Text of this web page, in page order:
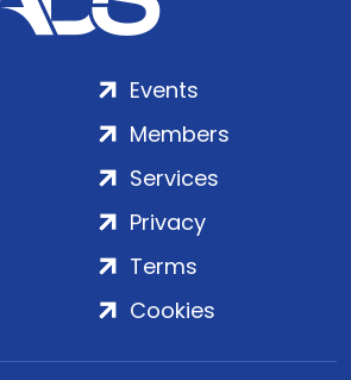
Events
Members
Services
Privacy
Terms
Cookies